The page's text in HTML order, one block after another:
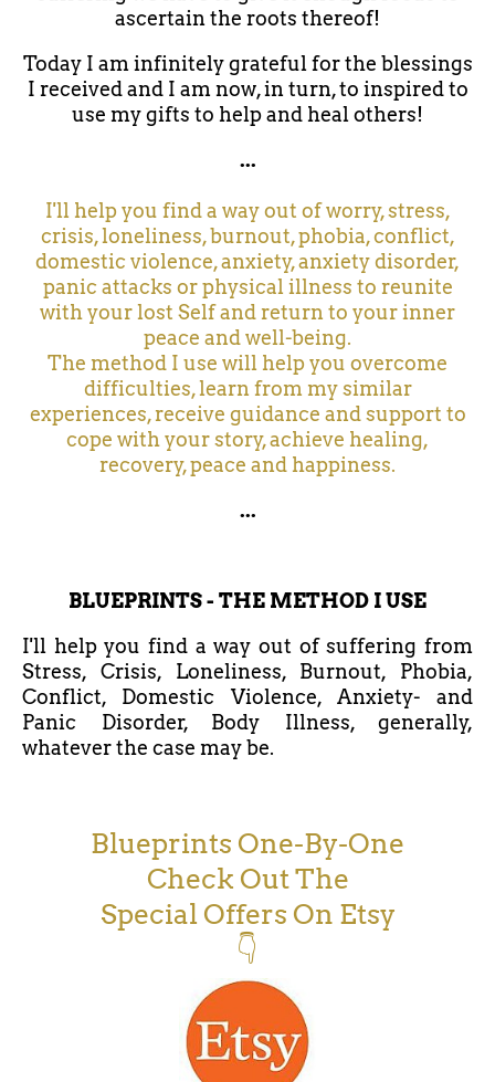
ascertain the roots thereof!
Today I am infinitely grateful for the blessings
I received and I am now, in turn, to inspired to
use my gifts to help and heal others!
...
I'll help you find a way out of worry, stress,
crisis, loneliness, burnout, phobia, conflict,
domestic violence, anxiety, anxiety disorder,
panic attacks or physical illness to reunite
with your lost Self and return to your inner
peace and well-being.
The method I use will help you overcome
difficulties, learn from my similar
experiences, receive guidance and support to
cope with your story, achieve healing,
recovery, peace and happiness.
...
BLUEPRINTS - THE METHOD I USE
I'll help you find a way out of suffering from
Stress, Crisis, Loneliness, Burnout, Phobia,
Conflict, Domestic Violence, Anxiety- and
Panic Disorder, Body Illness, generally,
whatever the case may be.
Blueprints One-By-One
Check Out The
Special Offers On Etsy
👇